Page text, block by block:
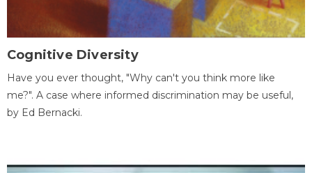
Cognitive Diversity
Have you ever thought, "Why can't you think more like
me?". A case where informed discrimination may be useful,
by Ed Bernacki.